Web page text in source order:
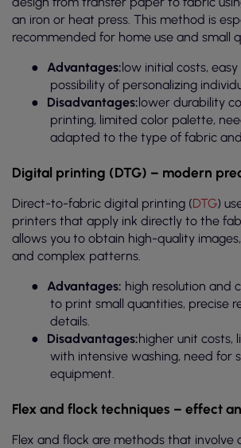
an iron or heat press. This method is
recommended for home use and small
●
Advantages: low initial costs,
possibility of personalizing
●
Disadvantages: lower durability
printing, limited color palette,
adapted to the type of fabric
Digital printing (DTG) – modern
Direct-to-fabric digital printing (DTG)
printers that apply ink directly to the
allows you to obtain high-quality
and complex patterns.
●
Advantages: high resolution and
to print small quantities, precise
details.
●
Disadvantages:higher unit costs,
with intensive washing, need for
equipment.
Flex and flock techniques – effect
Flex and flock are methods that